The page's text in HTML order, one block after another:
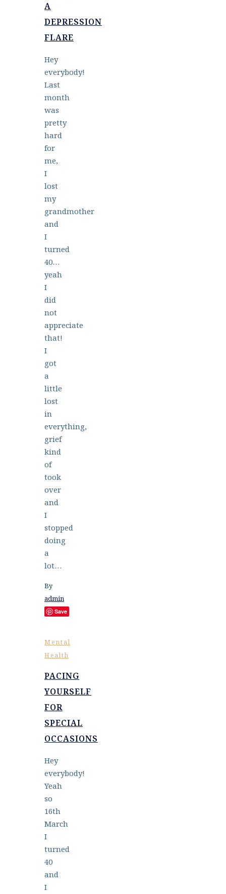
A
DEPRESSION
FLARE
Hey
everybody!
Last
month
was
pretty
hard
for
me,
I
lost
my
grandmother
and
I
turned
40…
yeah
I
did
not
appreciate
that!
I
got
a
little
lost
in
everything,
grief
kind
of
took
over
and
I
stopped
doing
a
lot…
By
admin
Save
Mental
Health
PACING
YOURSELF
FOR
SPECIAL
OCCASIONS
Hey
everybody!
Yeah
so
16th
March
I
turned
40
and
I